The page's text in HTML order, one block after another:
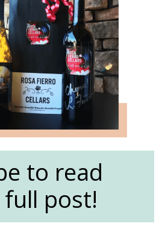
to read
post!